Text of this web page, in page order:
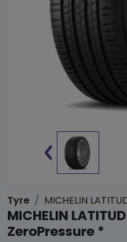
Tyre MICHELIN
MICHELIN
ZeroPressure *